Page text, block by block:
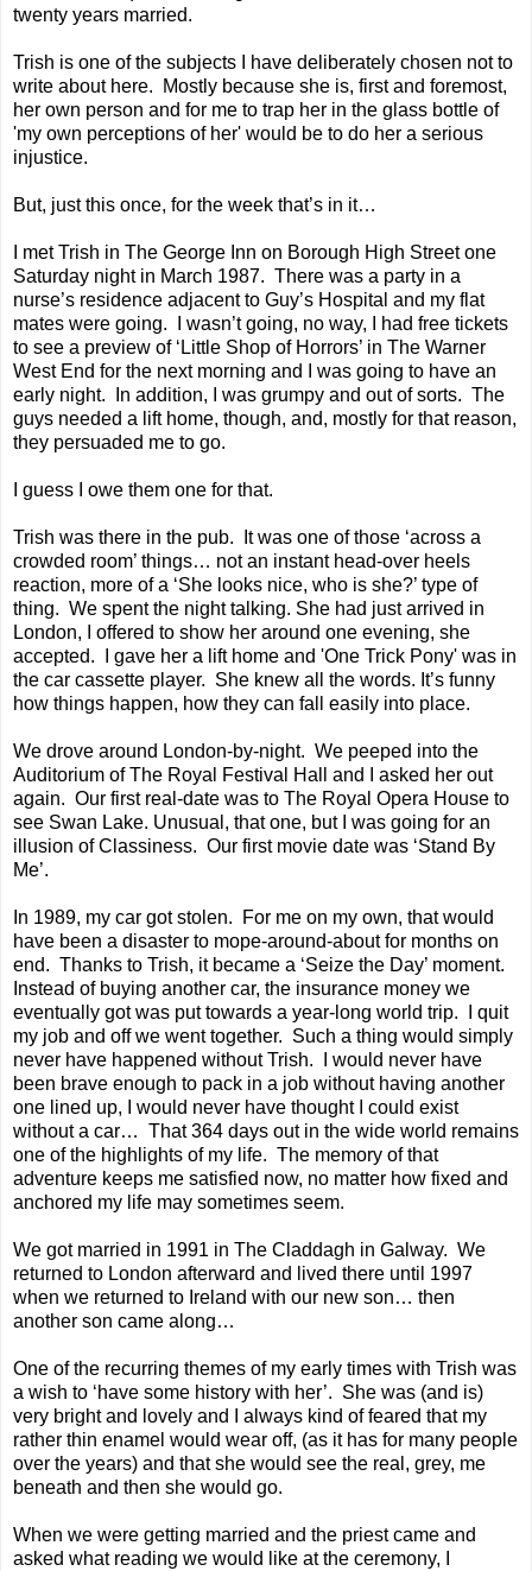
twenty years married.
Trish is one of the subjects I have deliberately chosen not to
write about here. Mostly because she is, first and foremost,
her own person and for me to trap her in the glass bottle of
'my own perceptions of her' would be to do her a serious
injustice.
But, just this once, for the week that’s in it…
I met Trish in The George Inn on Borough High Street one
Saturday night in March 1987. There was a party in a
nurse’s residence adjacent to Guy’s Hospital and my flat
mates were going. I wasn’t going, no way, I had free tickets
to see a preview of ‘Little Shop of Horrors’ in The Warner
West End for the next morning and I was going to have an
early night. In addition, I was grumpy and out of sorts. The
guys needed a lift home, though, and, mostly for that reason,
they persuaded me to go.
I guess I owe them one for that.
Trish was there in the pub. It was one of those ‘across a
crowded room’ things… not an instant head-over heels
reaction, more of a ‘She looks nice, who is she?’ type of
thing. We spent the night talking. She had just arrived in
London, I offered to show her around one evening, she
accepted. I gave her a lift home and 'One Trick Pony' was in
the car cassette player. She knew all the words. It’s funny
how things happen, how they can fall easily into place.
We drove around London-by-night. We peeped into the
Auditorium of The Royal Festival Hall and I asked her out
again. Our first real-date was to The Royal Opera House to
see Swan Lake. Unusual, that one, but I was going for an
illusion of Classiness. Our first movie date was ‘Stand By
Me’.
In 1989, my car got stolen. For me on my own, that would
have been a disaster to mope-around-about for months on
end. Thanks to Trish, it became a ‘Seize the Day’ moment.
Instead of buying another car, the insurance money we
eventually got was put towards a year-long world trip. I quit
my job and off we went together. Such a thing would simply
never have happened without Trish. I would never have
been brave enough to pack in a job without having another
one lined up, I would never have thought I could exist
without a car… That 364 days out in the wide world remains
one of the highlights of my life. The memory of that
adventure keeps me satisfied now, no matter how fixed and
anchored my life may sometimes seem.
We got married in 1991 in The Claddagh in Galway. We
returned to London afterward and lived there until 1997
when we returned to Ireland with our new son… then
another son came along…
One of the recurring themes of my early times with Trish was
a wish to ‘have some history with her’. She was (and is)
very bright and lovely and I always kind of feared that my
rather thin enamel would wear off, (as it has for many people
over the years) and that she would see the real, grey, me
beneath and then she would go.
When we were getting married and the priest came and
asked what reading we would like at the ceremony, I